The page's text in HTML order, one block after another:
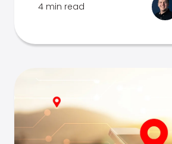
4 min read